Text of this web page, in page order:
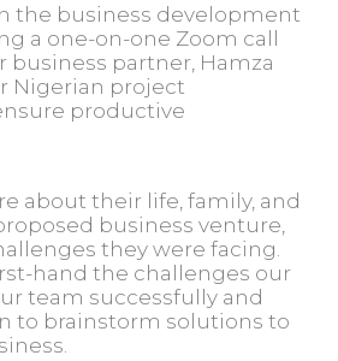
the business development
a one-on-one Zoom call
business partner, Hamza
Nigerian project
productive
about their life, family, and
business venture,
they were facing.
hand the challenges our
team successfully and
to brainstorm solutions to